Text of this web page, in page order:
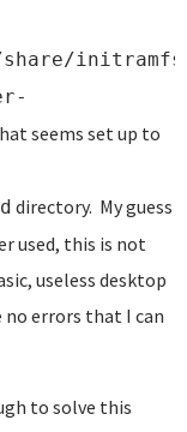
seems set up to
directory. My guess
used, this is not
useless desktop
errors that I can
to solve this